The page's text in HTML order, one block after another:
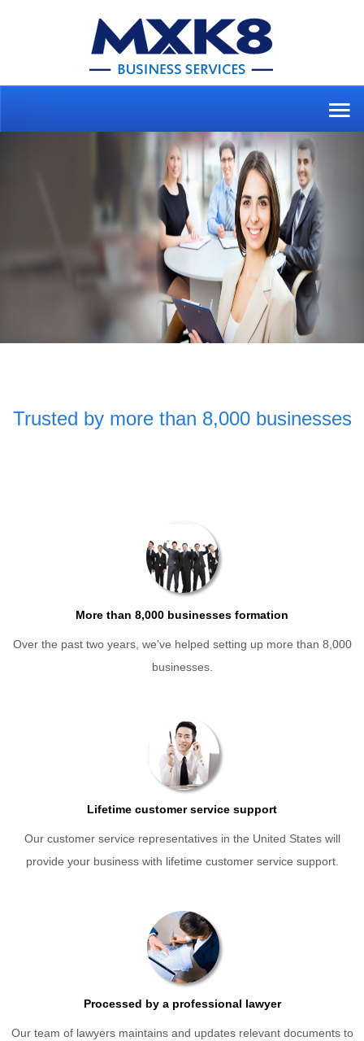
Trusted by more than 8,000 businesses
More than 8,000 businesses formation
Over the past two years, we've helped setting up more than 8,000
businesses.
Lifetime customer service support
Our customer service representatives in the United States will
provide your business with lifetime customer service support.
Processed by a professional lawyer
Our team of lawyers maintains and updates relevant documents to